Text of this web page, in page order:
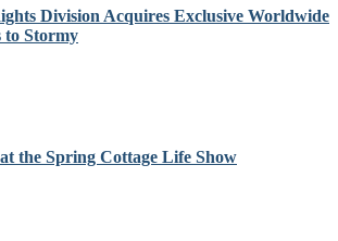
Division Acquires Exclusive Worldwide
to Stormy
the Spring Cottage Life Show